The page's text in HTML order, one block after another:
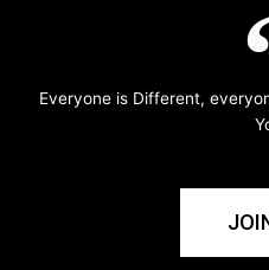
Everyone is Different,